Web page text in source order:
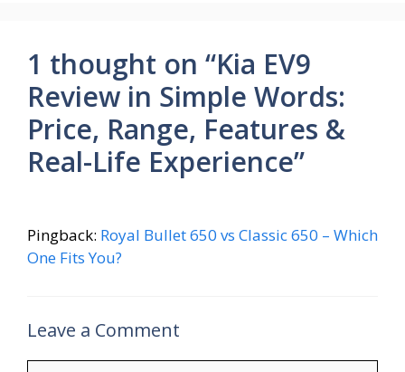
1 thought on “Kia EV9
Review in Simple Words:
Price, Range, Features &
Real-Life Experience”
Pingback: Royal Bullet 650 vs Classic 650 – Which
One Fits You?
Leave a Comment